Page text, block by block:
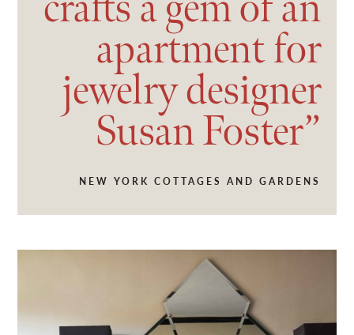
apartmentfor
jewelrydesigner
SusanFoster
NEW YORK COTTAGES AND GARDENS